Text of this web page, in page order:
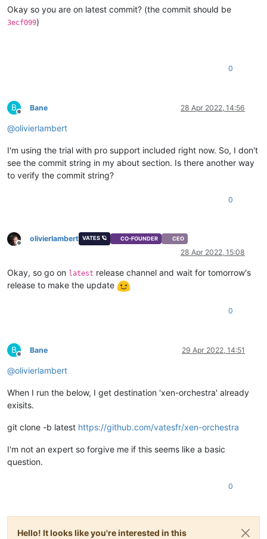
Okay so you are on latest commit? (the commit should be
3ecf099)
0
B
Offline
Bane 28 Apr 2022, 14:56
@olivierlambert
I'm using the trial with pro support included right now. So, I don't
see the commit string in my about section. Is there another way
to verify the commit string?
0
Offline
olivierlambert VATES 🪐 CO-FOUNDER CEO
28 Apr 2022, 15:08
Okay, so go on latest release channel and wait for tomorrow's
release to make the update
0
B
Offline
Bane 29 Apr 2022, 14:51
@olivierlambert
When I run the below, I get destination 'xen-orchestra' already
exisits.
git clone -b latest https://github.com/vatesfr/xen-orchestra
I'm not an expert so forgive me if this seems like a basic
question.
0
Hello! It looks like you're interested in this